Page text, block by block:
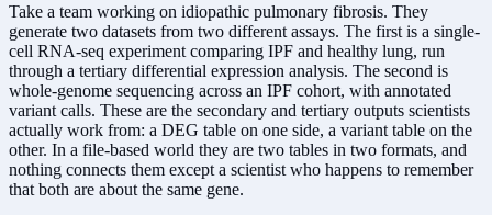
Take a team working on idiopathic pulmonary fibrosis. They
generate two datasets from two different assays. The first is a single-
cell RNA-seq experiment comparing IPF and healthy lung, run
through a tertiary differential expression analysis. The second is
whole-genome sequencing across an IPF cohort, with annotated
variant calls. These are the secondary and tertiary outputs scientists
actually work from: a DEG table on one side, a variant table on the
other. In a file-based world they are two tables in two formats, and
nothing connects them except a scientist who happens to remember
that both are about the same gene.